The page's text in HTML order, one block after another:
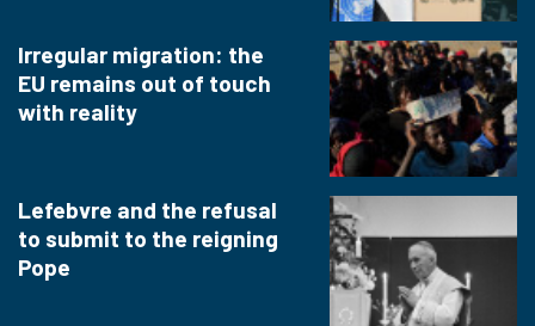
Irregular migration: the
EU remains out of touch
with reality
Lefebvre and the refusal
to submit to the reigning
Pope